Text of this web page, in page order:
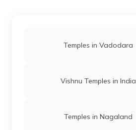
Temples in Vadodara
Vishnu Temples in India
Temples in Nagaland